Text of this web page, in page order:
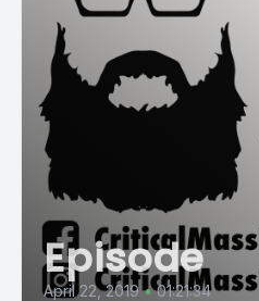
Episode
April 22, 2019 • 01:21:34